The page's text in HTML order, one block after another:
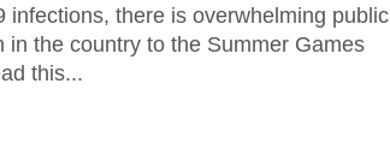
infections, there is overwhelming public
in the country to the Summer Games
this...